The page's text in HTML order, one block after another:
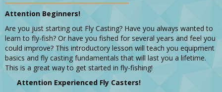
Attention Beginners!
Are you just starting out Fly Casting? Have you always wanted to
learn to fly-fish? Or have you fished for several years and feel you
could improve? This introductory lesson will teach you equipment
basics and fly casting fundamentals that will last you a lifetime.
This is a great way to get started in fly-fishing!
Attention Experienced Fly Casters!